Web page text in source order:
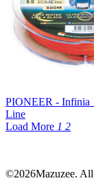
PIONEER - Infinia
Line
Load More 1 2
©2026Mazuzee. All